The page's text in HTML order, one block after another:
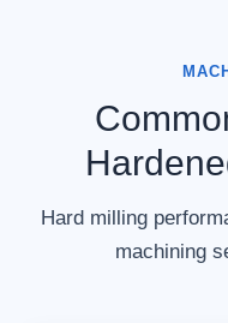
Hard milling
machining